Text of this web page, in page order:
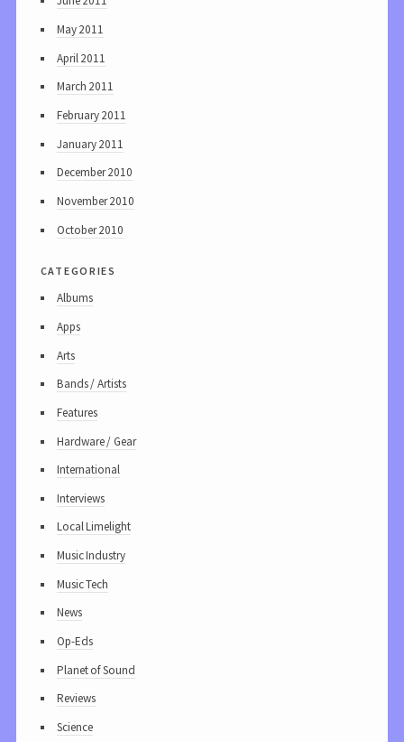
May 2011
April 2011
March 2011
February 2011
January 2011
December 2010
November 2010
October 2010
categories
Albums
Apps
Arts
Bands / Artists
Features
Hardware / Gear
International
Interviews
Local Limelight
Music Industry
Music Tech
News
Op-Eds
Planet of Sound
Reviews
Science